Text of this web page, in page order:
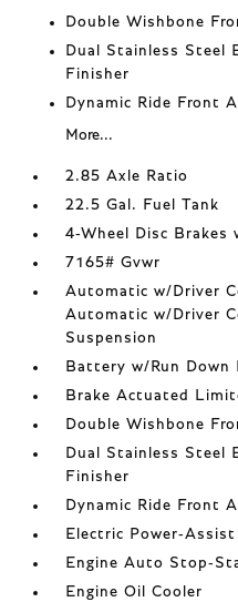
Double Wishbone
Dual Stainless Steel
Finisher
Dynamic Ride Front
More...
2.85 Axle Ratio
22.5 Gal. Fuel Tank
4-Wheel Disc Brakes
7165# Gvwr
Automatic w/Driver
Automatic w/Driver
Suspension
Battery w/Run Down
Brake Actuated
Double Wishbone
Dual Stainless Steel
Finisher
Dynamic Ride Front
Electric Power-
Engine Auto Stop-
Engine Oil Cooler